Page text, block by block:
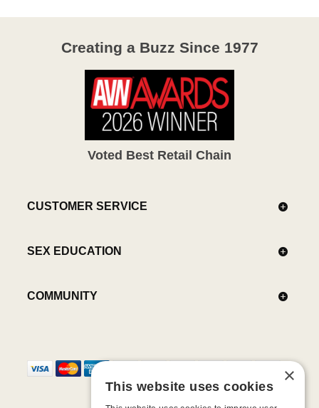
Creating a Buzz Since 1977
Voted Best Retail Chain
CUSTOMER SERVICE
SEX EDUCATION
COMMUNITY
×
This website uses cookies